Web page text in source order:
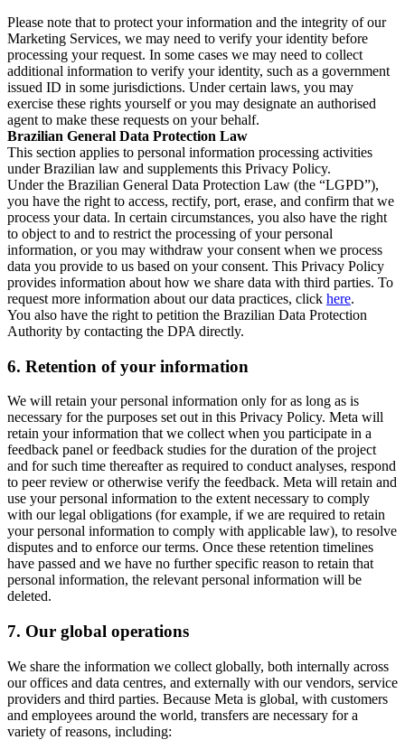
Please note that to protect your information and the integrity of our
Marketing Services, we may need to verify your identity before
processing your request. In some cases we may need to collect
additional information to verify your identity, such as a government
issued ID in some jurisdictions. Under certain laws, you may
exercise these rights yourself or you may designate an authorised
agent to make these requests on your behalf.
Brazilian General Data Protection Law
This section applies to personal information processing activities
under Brazilian law and supplements this Privacy Policy.
Under the Brazilian General Data Protection Law (the “LGPD”),
you have the right to access, rectify, port, erase, and confirm that we
process your data. In certain circumstances, you also have the right
to object to and to restrict the processing of your personal
information, or you may withdraw your consent when we process
data you provide to us based on your consent. This Privacy Policy
provides information about how we share data with third parties. To
request more information about our data practices, click here.
You also have the right to petition the Brazilian Data Protection
Authority by contacting the DPA directly.
6. Retention of your information
We will retain your personal information only for as long as is
necessary for the purposes set out in this Privacy Policy. Meta will
retain your information that we collect when you participate in a
feedback panel or feedback studies for the duration of the project
and for such time thereafter as required to conduct analyses, respond
to peer review or otherwise verify the feedback. Meta will retain and
use your personal information to the extent necessary to comply
with our legal obligations (for example, if we are required to retain
your personal information to comply with applicable law), to resolve
disputes and to enforce our terms. Once these retention timelines
have passed and we have no further specific reason to retain that
personal information, the relevant personal information will be
deleted.
7. Our global operations
We share the information we collect globally, both internally across
our offices and data centres, and externally with our vendors, service
providers and third parties. Because Meta is global, with customers
and employees around the world, transfers are necessary for a
variety of reasons, including: